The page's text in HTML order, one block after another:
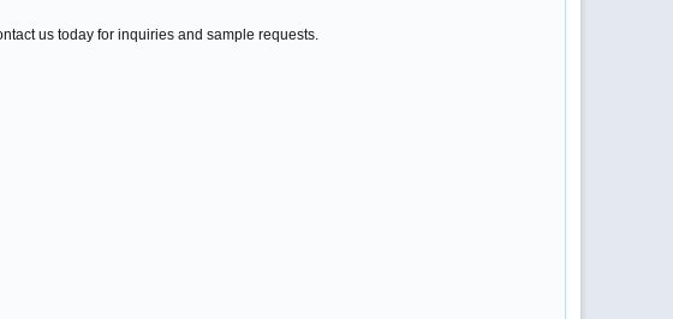
us today for inquiries and sample requests.